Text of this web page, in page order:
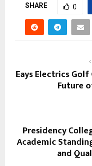
SHARE 0
Eays Electrics
Future
Presidency
Academic
and